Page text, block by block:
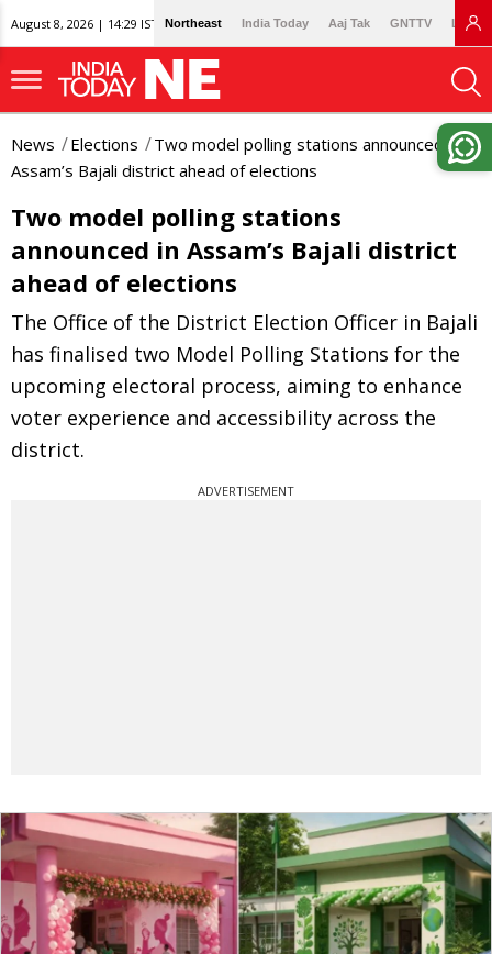
August 8, 2026 | 14:29 IST Northeast India Today Aaj Tak GNTTV
News Elections
Two model polling stations announced in
Assam’s Bajali district ahead of elections
Two model polling stations
announced in Assam’s Bajali district
ahead of elections
The Office of the District Election Officer in Bajali
has finalised two Model Polling Stations for the
upcoming electoral process, aiming to enhance
voter experience and accessibility across the
district.
ADVERTISEMENT